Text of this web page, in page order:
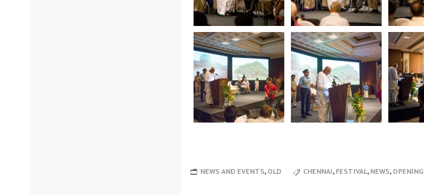
NEWS AND EVENTS, OLD CHENNAI, FESTIVAL, NEWS, OPENING